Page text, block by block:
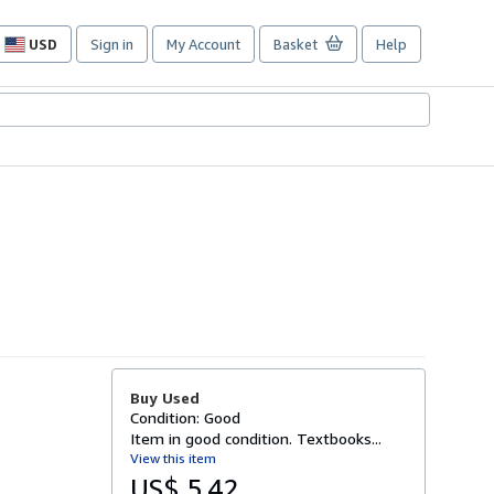
USD
Site
preferences
Sign in My Account Basket Help
Buy Used
Condition: Good
Item in good condition. Textbooks...
View this item